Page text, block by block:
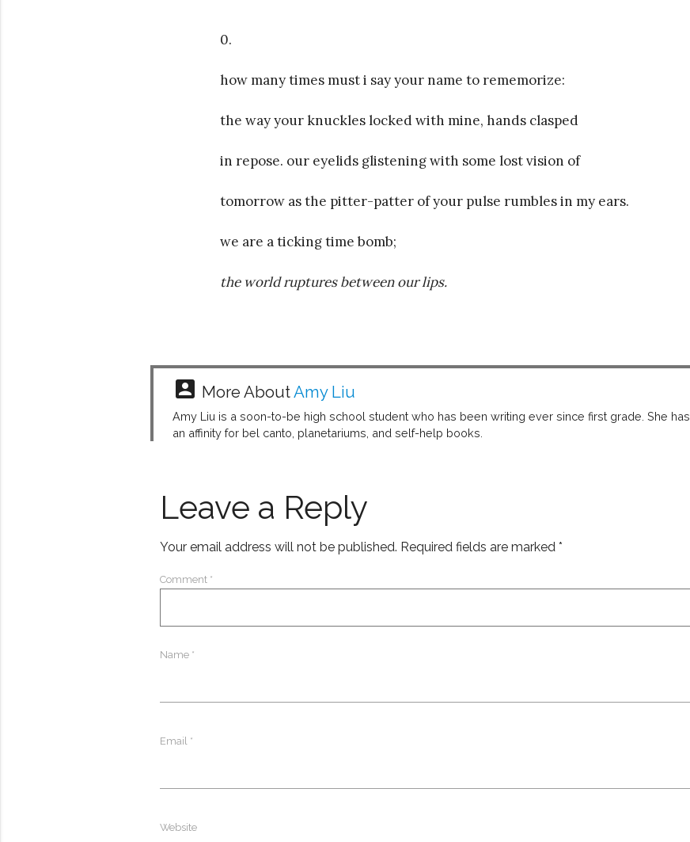
0.
how many times must i say your name to rememorize:
the way your knuckles locked with mine, hands clasped
in repose. our eyelids glistening with some lost vision of
tomorrow as the pitter-patter of your pulse rumbles in my ears.
we are a ticking time bomb;
the world ruptures between our lips.
account_box More AboutAmy Liu
Amy Liu is a soon-to-be high school student who has been writing ever since first grade. She has
an affinity for bel canto, planetariums, and self-help books.
Leave a Reply
Your email address will not be published. Required fields are marked *
Comment *
Name *
Email *
Website